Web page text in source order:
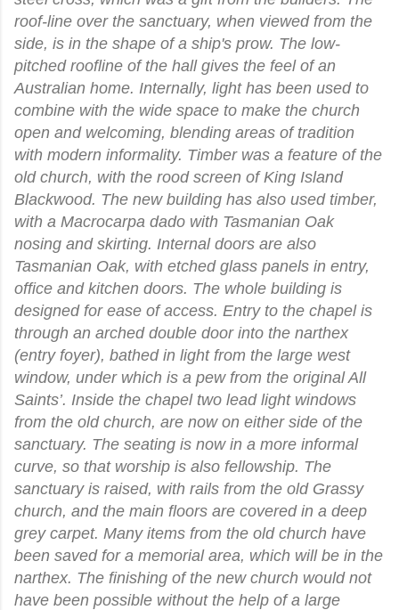
roof-line over the sanctuary, when viewed from the
side, is in the shape of a ship's prow. The low-
pitched roofline of the hall gives the feel of an
Australian home. Internally, light has been used to
combine with the wide space to make the church
open and welcoming, blending areas of tradition
with modern informality. Timber was a feature of the
old church, with the rood screen of King Island
Blackwood. The new building has also used timber,
with a Macrocarpa dado with Tasmanian Oak
nosing and skirting. Internal doors are also
Tasmanian Oak, with etched glass panels in entry,
office and kitchen doors. The whole building is
designed for ease of access. Entry to the chapel is
through an arched double door into the narthex
(entry foyer), bathed in light from the large west
window, under which is a pew from the original All
Saints’. Inside the chapel two lead light windows
from the old church, are now on either side of the
sanctuary. The seating is now in a more informal
curve, so that worship is also fellowship. The
sanctuary is raised, with rails from the old Grassy
church, and the main floors are covered in a deep
grey carpet. Many items from the old church have
been saved for a memorial area, which will be in the
narthex. The finishing of the new church would not
have been possible without the help of a large